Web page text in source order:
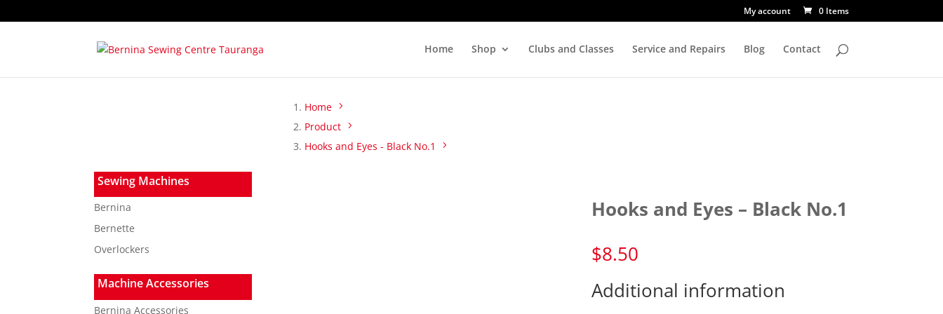
My account 0 Items
Home Shop Clubs and Classes Service and Repairs Blog Contact
Home
Product
Hooks and Eyes - Black No.1
Sewing Machines
Bernina
Bernette
Overlockers
Machine Accessories
Bernina Accessories
Hooks and Eyes – Black No.1
$8.50
Additional information